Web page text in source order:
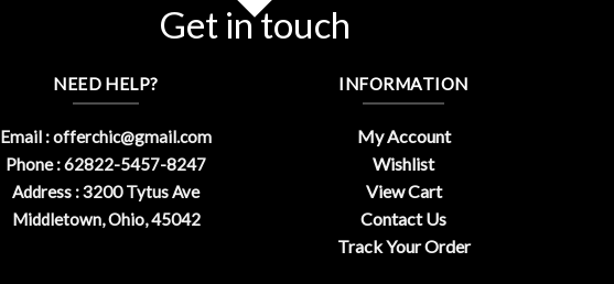
Get in touch
NEED HELP?
Email :offerchic@gmail.com
Phone : 62822-5457-8247
Address : 3200 Tytus Ave
Middletown, Ohio, 45042
INFORMATION
My Account
Wishlist
View Cart
Contact Us
Track Your Order